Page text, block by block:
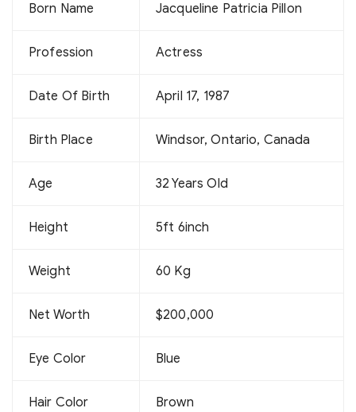
Born Name Jacqueline Patricia Pillon
Profession Actress
Date Of Birth April 17, 1987
Birth Place Windsor, Ontario, Canada
Age 32 Years Old
Height 5ft 6inch
Weight 60 Kg
Net Worth $200,000
Eye Color Blue
Hair Color Brown